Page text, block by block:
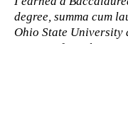
degree, summa cum
Ohio State University
Forestry from the